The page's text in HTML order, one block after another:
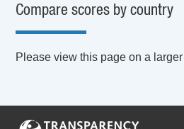
Compare scores by country
Please view this page on a